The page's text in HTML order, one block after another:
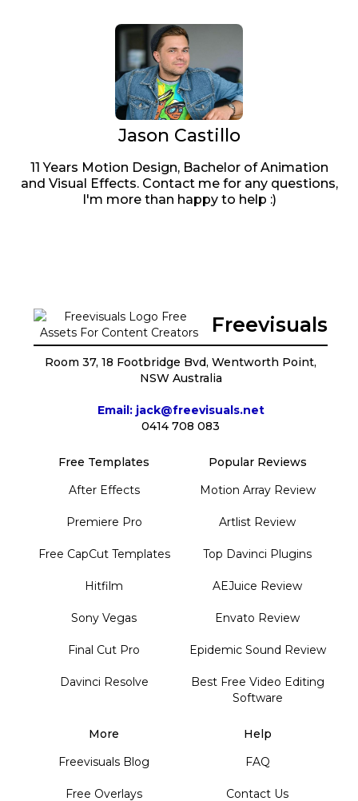
Jason Castillo
11 Years Motion Design, Bachelor of Animation
and Visual Effects. Contact me for any questions,
I'm more than happy to help :)
Freevisuals
Room 37, 18 Footbridge Bvd, Wentworth Point,
NSW Australia
Email: jack@freevisuals.net
0414 708 083
Free Templates
After Effects
Premiere Pro
Free CapCut Templates
Hitfilm
Sony Vegas
Final Cut Pro
Davinci Resolve
Popular Reviews
Motion Array Review
Artlist Review
Top Davinci Plugins
AEJuice Review
Envato Review
Epidemic Sound Review
Best Free Video Editing
Software
More
Freevisuals Blog
Free Overlays
Help
FAQ
Contact Us